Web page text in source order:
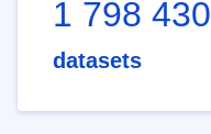
1 798 430
datasets